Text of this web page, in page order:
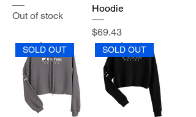
Out of stock
Hoodie
Price
$69.43
SOLD OUT SOLD OUT